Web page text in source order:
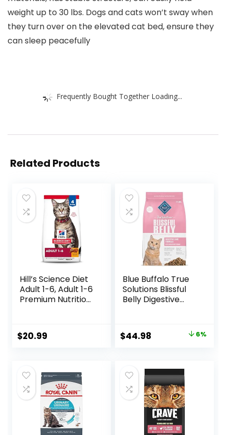
weight up to 30 lbs. Dogs and cats won’t sway when
they turn over on the elevated cat bed, ensure they
can sleep peacefully
Frequently Bought Together Loading...
Related Products
Hill’s Science Diet
Adult 1-6, Adult 1-6
Premium Nutrition,
lb Bag
$20.99
Blue Buffalo True
Solutions Blissful
Belly Digestive
Cats, Chicken, 11-
lb. Bag
Original
$47.99.
$44.98
$44.98.
6%